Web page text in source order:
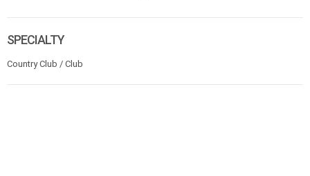
SPECIALTY
Country Club / Club